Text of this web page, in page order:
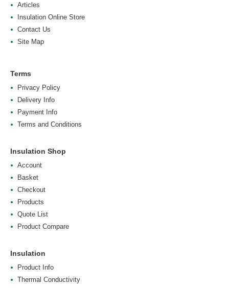
Articles
Insulation Online Store
Contact Us
Site Map
Terms
Privacy Policy
Delivery Info
Payment Info
Terms and Conditions
Insulation Shop
Account
Basket
Checkout
Products
Quote List
Product Compare
Insulation
Product Info
Thermal Conductivity